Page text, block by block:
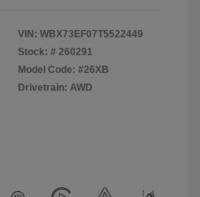
VIN: WBX73EF07T5522449
Stock: # 260291
Model Code: #26XB
Drivetrain: AWD